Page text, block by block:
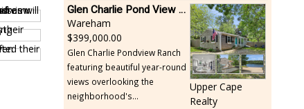
Glen Charlie Pond View Ranch
Wareham
399,000.00
Glen Charlie Pondview Ranch
featuring beautiful year-round
views overlooking the
neighborhood's...
Upper Cape
Realty